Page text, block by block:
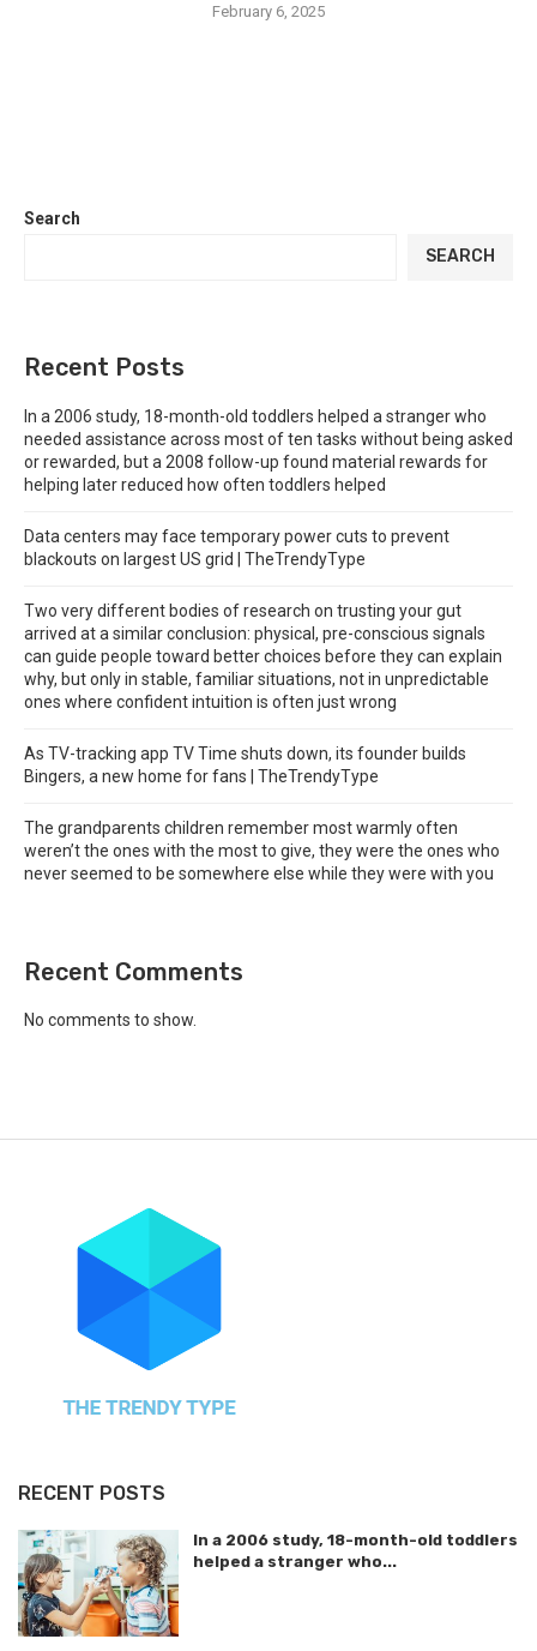
February 6, 2025
Search
SEARCH
Recent Posts
In a 2006 study, 18-month-old toddlers helped a stranger who
needed assistance across most of ten tasks without being asked
or rewarded, but a 2008 follow-up found material rewards for
helping later reduced how often toddlers helped
Data centers may face temporary power cuts to prevent
blackouts on largest US grid | TheTrendyType
Two very different bodies of research on trusting your gut
arrived at a similar conclusion: physical, pre-conscious signals
can guide people toward better choices before they can explain
why, but only in stable, familiar situations, not in unpredictable
ones where confident intuition is often just wrong
As TV-tracking app TV Time shuts down, its founder builds
Bingers, a new home for fans | TheTrendyType
The grandparents children remember most warmly often
weren’t the ones with the most to give, they were the ones who
never seemed to be somewhere else while they were with you
Recent Comments
No comments to show.
RECENT POSTS
In a 2006 study, 18-month-old toddlers
helped a stranger who...